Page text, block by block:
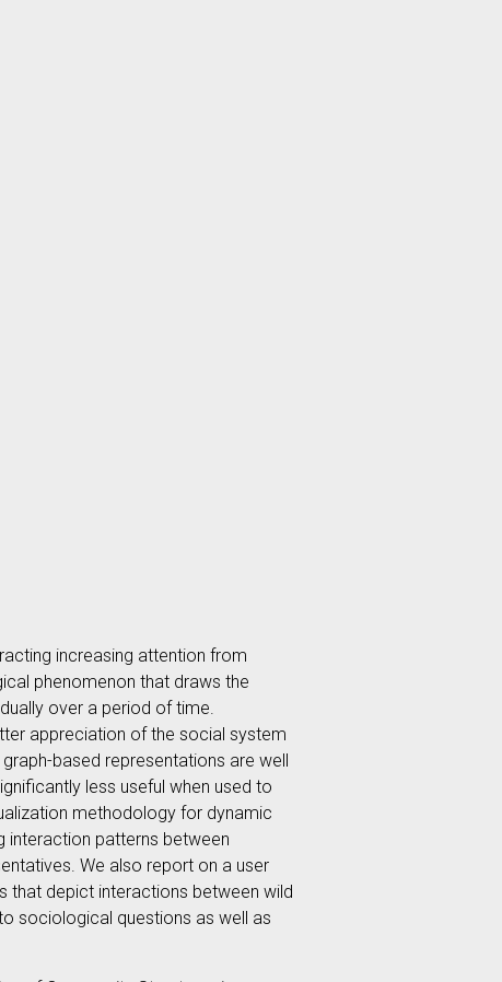
increasing attention from
phenomenon that draws the
over a period of time.
appreciation of the social system
based representations are well
less useful when used to
methodology for dynamic
interaction patterns between
We also report on a user
that depict interactions between wild
sociological questions as well as